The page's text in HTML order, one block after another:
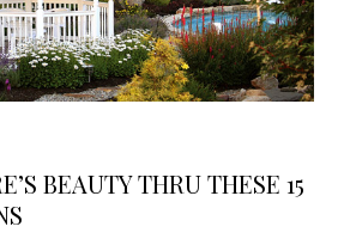
BEAUTY THRU THESE 15